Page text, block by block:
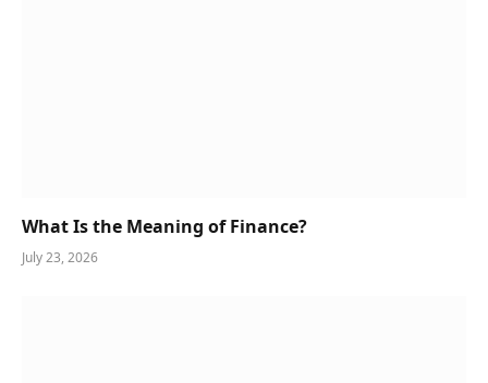
What Is the Meaning of Finance?
July 23, 2026